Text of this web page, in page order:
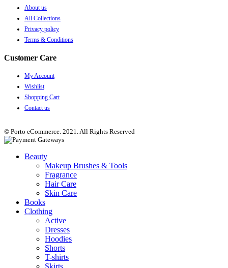
About us
All Collections
Privacy policy
Terms & Conditions
Customer Care
My Account
Wishlist
Shopping Cart
Contact us
© Porto eCommerce. 2021. All Rights Reserved
Beauty
Makeup Brushes & Tools
Fragrance
Hair Care
Skin Care
Books
Clothing
Active
Dresses
Hoodies
Shorts
T-shirts
Skirts